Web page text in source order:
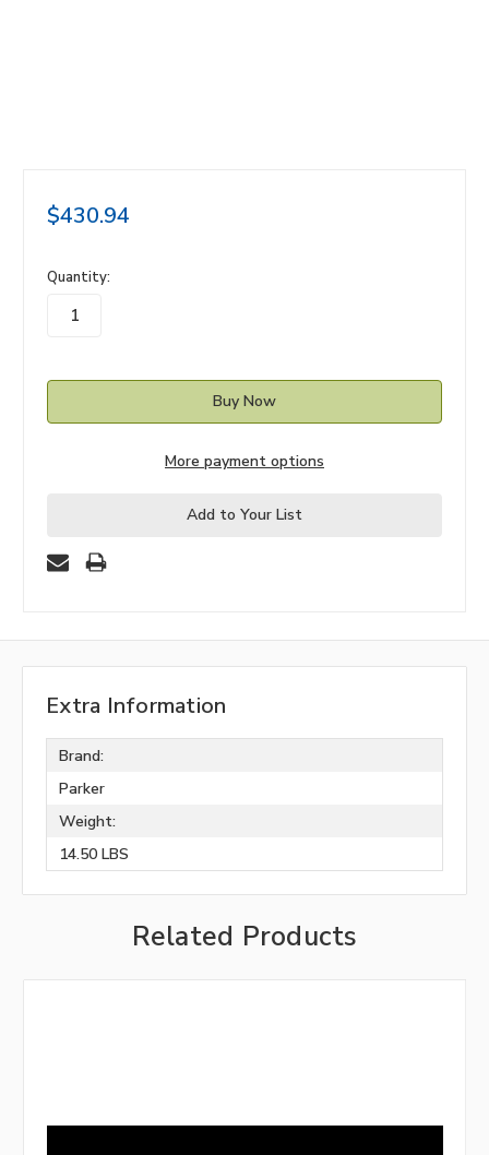
$430.94
in
stock
Quantity:
More payment options
Add to Your List
Extra Information
Brand:
Parker
Weight:
14.50 LBS
Related Products